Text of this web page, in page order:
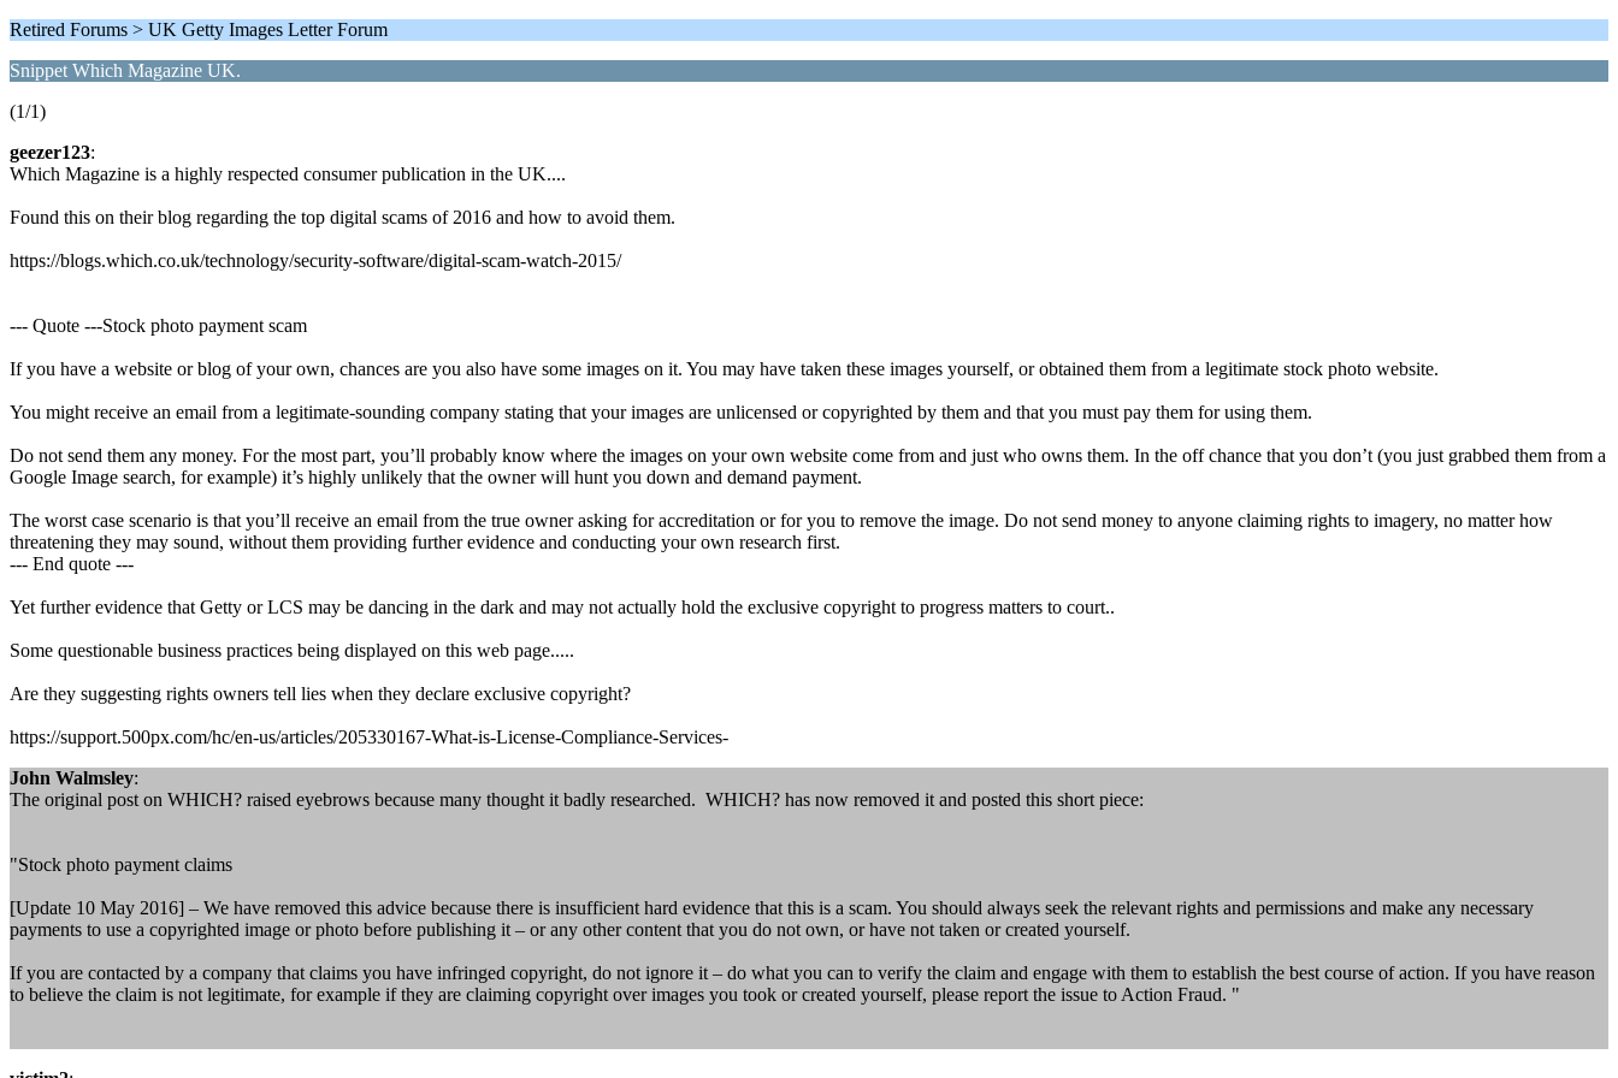
Retired Forums > UK Getty Images Letter Forum
Snippet Which Magazine UK.
(1/1)
geezer123:
Which Magazine is a highly respected consumer publication in the UK....
Found this on their blog regarding the top digital scams of 2016 and how to avoid them.
https://blogs.which.co.uk/technology/security-software/digital-scam-watch-2015/
--- Quote ---Stock photo payment scam
If you have a website or blog of your own, chances are you also have some images on it. You may have taken these images yourself, or obtained them from a legitimate stock photo website.
You might receive an email from a legitimate-sounding company stating that your images are unlicensed or copyrighted by them and that you must pay them for using them.
Do not send them any money. For the most part, you’ll probably know where the images on your own website come from and just who owns them. In the off chance that you don’t (you just grabbed them from a
Google Image search, for example) it’s highly unlikely that the owner will hunt you down and demand payment.
The worst case scenario is that you’ll receive an email from the true owner asking for accreditation or for you to remove the image. Do not send money to anyone claiming rights to imagery, no matter how
threatening they may sound, without them providing further evidence and conducting your own research first.
--- End quote ---
Yet further evidence that Getty or LCS may be dancing in the dark and may not actually hold the exclusive copyright to progress matters to court..
Some questionable business practices being displayed on this web page.....
Are they suggesting rights owners tell lies when they declare exclusive copyright?
https://support.500px.com/hc/en-us/articles/205330167-What-is-License-Compliance-Services-
John Walmsley:
The original post on WHICH? raised eyebrows because many thought it badly researched. WHICH? has now removed it and posted this short piece:
"Stock photo payment claims
[Update 10 May 2016] – We have removed this advice because there is insufficient hard evidence that this is a scam. You should always seek the relevant rights and permissions and make any necessary
payments to use a copyrighted image or photo before publishing it – or any other content that you do not own, or have not taken or created yourself.
If you are contacted by a company that claims you have infringed copyright, do not ignore it – do what you can to verify the claim and engage with them to establish the best course of action. If you have reason
to believe the claim is not legitimate, for example if they are claiming copyright over images you took or created yourself, please report the issue to Action Fraud. "